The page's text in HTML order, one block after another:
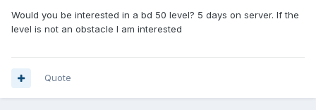
Would you be interested in a bd 50 level? 5 days on server. If the
level is not an obstacle I am interested
Quote